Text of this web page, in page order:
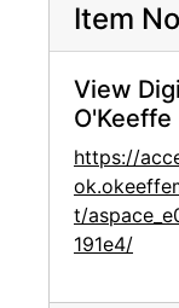
Item
View
O'Keeffe
https://
t/
191e4/